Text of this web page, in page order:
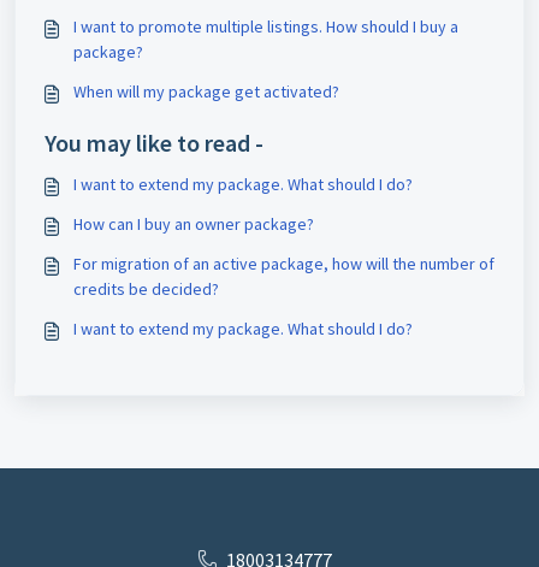
I want to promote multiple listings. How should I buy a
package?
When will my package get activated?
You may like to read -
I want to extend my package. What should I do?
How can I buy an owner package?
For migration of an active package, how will the number of
credits be decided?
I want to extend my package. What should I do?
18003134777